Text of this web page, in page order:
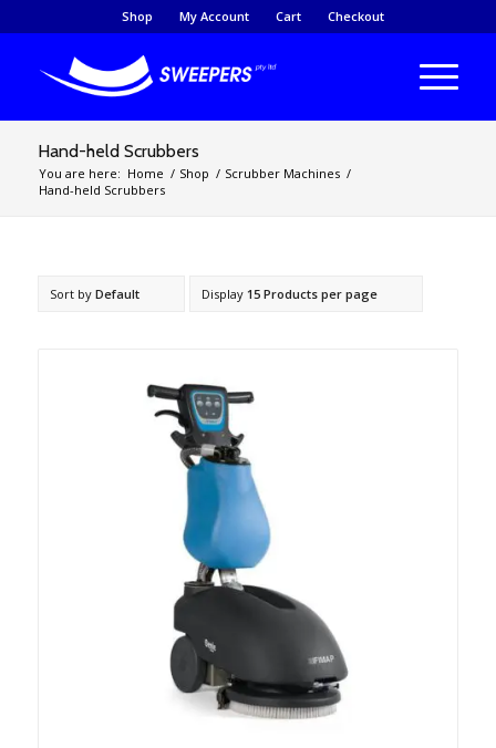
Shop My Account Cart Checkout
Hand-held Scrubbers
You are here: Home / Shop / Scrubber Machines /
Hand-held Scrubbers
Sort by Default Display 15 Products per page